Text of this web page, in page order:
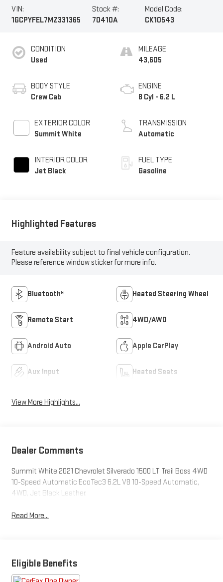
VIN:
1GCPYFEL7MZ331365
Stock #:
70410A
Model Code:
CK10543
CONDITION
Used
BODY STYLE
Crew Cab
EXTERIOR COLOR
Summit White
INTERIOR COLOR
Jet Black
MILEAGE
43,605
ENGINE
8 Cyl - 6.2 L
TRANSMISSION
Automatic
FUEL TYPE
Gasoline
Highlighted Features
Feature availability subject to final vehicle configuration.
Please reference window sticker for more info.
Bluetooth® Heated Steering Wheel
Remote Start 4WD/AWD
Android Auto Apple CarPlay
Aux Input Heated Seats
View More Highlights...
Dealer Comments
Summit White 2021 Chevrolet Silverado 1500 LT Trail Boss 4WD
10-Speed Automatic EcoTec3 6.2L V8 10-Speed Automatic,
4WD, Jet Black Leather.
Read More...
Eligible Benefits